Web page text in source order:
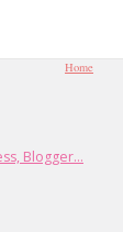
Home